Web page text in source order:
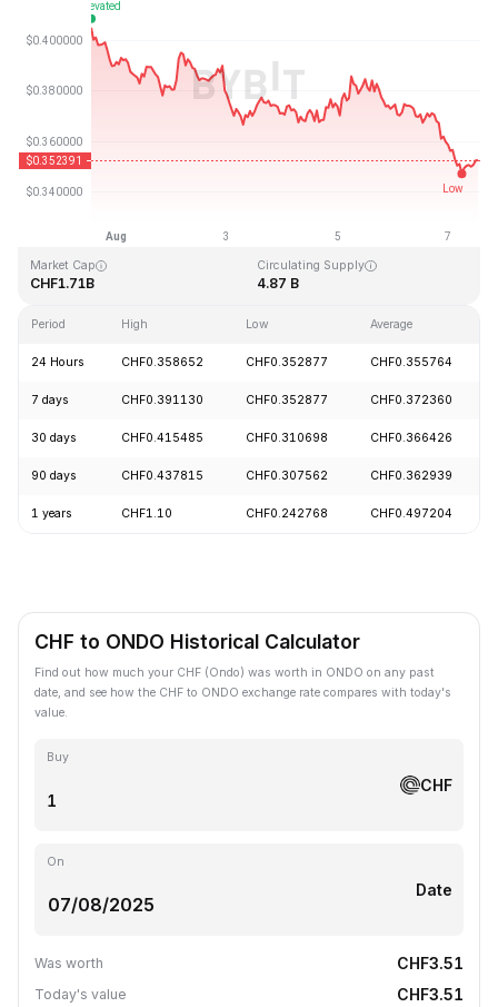
Last Updated: 2026-08-07, 12:34 GMT+0
CHF0.082171
Market Cap
CHF1.71B
Circulating Supply
4.87 B
Period High Low Average
24 Hours CHF0.358652 CHF0.352877 CHF0.355764
7 days CHF0.391130 CHF0.352877 CHF0.372360
30 days CHF0.415485 CHF0.310698 CHF0.366426
90 days CHF0.437815 CHF0.307562 CHF0.362939
1 years CHF1.10 CHF0.242768 CHF0.497204
CHF to ONDO Historical Calculator
Find out how much your CHF (Ondo) was worth in ONDO on any past
date, and see how the CHF to ONDO exchange rate compares with today's
value.
Buy
CHF
On
Date
Was worth CHF3.51
Today's value CHF3.51